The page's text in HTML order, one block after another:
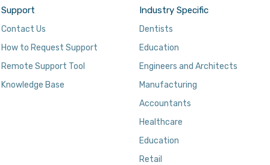
Support
Contact Us
How to Request Support
Remote Support Tool
Knowledge Base
Industry Specific
Dentists
Education
Engineers and Architects
Manufacturing
Accountants
Healthcare
Education
Retail